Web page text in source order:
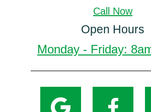
Call Now
Open Hours
Monday - Friday: